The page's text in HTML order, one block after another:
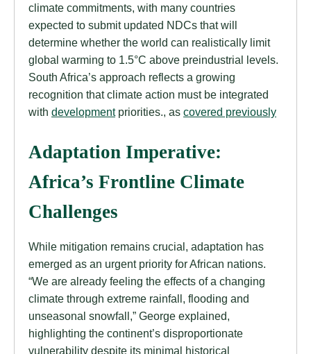
climate commitments, with many countries
expected to submit updated NDCs that will
determine whether the world can realistically limit
global warming to 1.5°C above preindustrial levels.
South Africa’s approach reflects a growing
recognition that climate action must be integrated
with developmentpriorities., as covered previously
Adaptation Imperative:
Africa’s Frontline Climate
Challenges
While mitigation remains crucial, adaptation has
emerged as an urgent priority for African nations.
“We are already feeling the effects of a changing
climate through extreme rainfall, flooding and
unseasonal snowfall,” George explained,
highlighting the continent’s disproportionate
vulnerability despite its minimal historical